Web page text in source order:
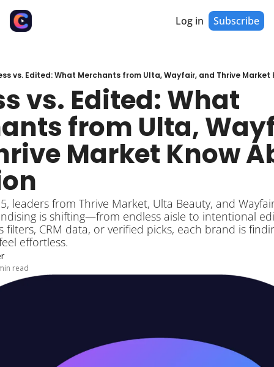
Log in Subscribe
vs. Edited: What Merchants from Ulta, Wayfair, and Thrive Market
vs. Edited: What
from Ulta,
Market Know
is shifting—from endless aisle to intentional
filters, CRM data, or verified picks, each brand is
effortless.
read